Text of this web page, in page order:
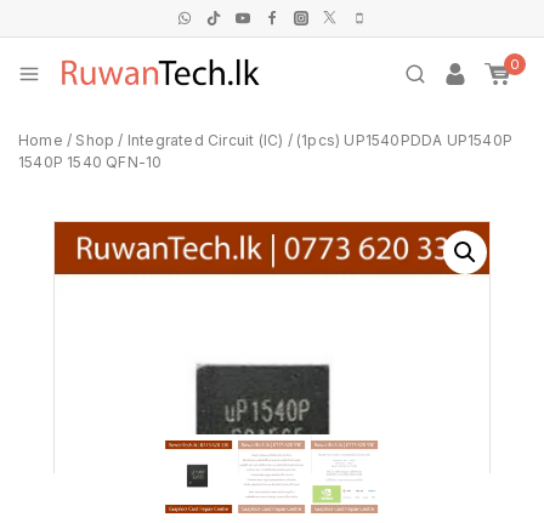
0
Home / Shop / Integrated Circuit (IC) / (1pcs) UP1540PDDA UP1540P
1540P 1540 QFN-10